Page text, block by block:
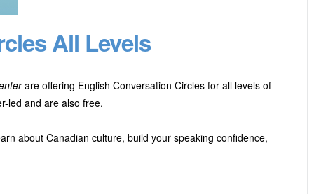
All Levels
are offering English Conversation Circles for all levels of
led and are also free.
about Canadian culture, build your speaking confidence,